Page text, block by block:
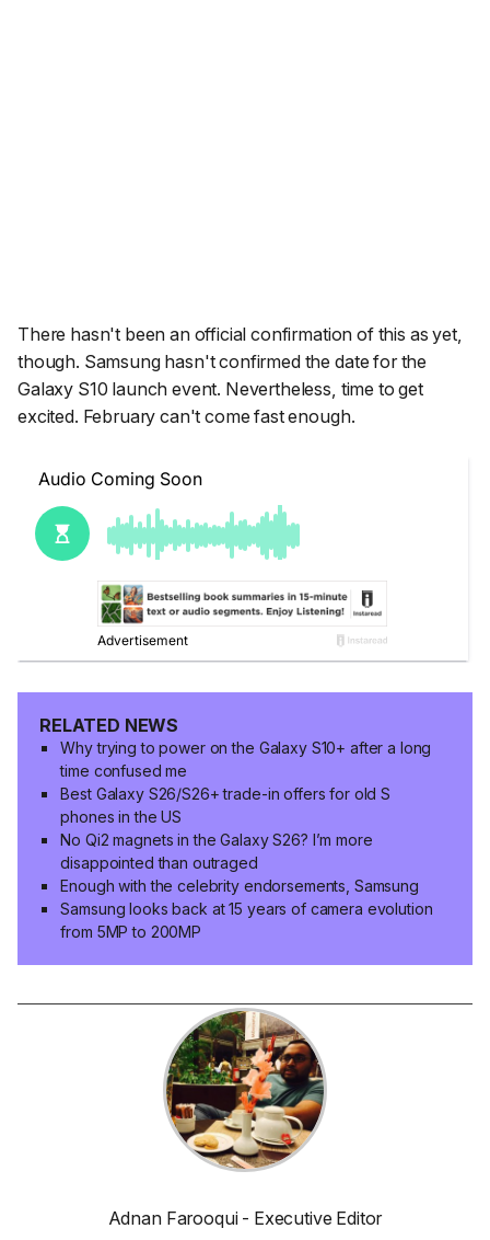
There hasn't been an official confirmation of this as yet,
though. Samsung hasn't confirmed the date for the
Galaxy S10 launch event. Nevertheless, time to get
excited. February can't come fast enough.
RELATED NEWS
Why trying to power on the Galaxy S10+ after a long
time confused me
Best Galaxy S26/S26+ trade-in offers for old S
phones in the US
No Qi2 magnets in the Galaxy S26? I’m more
disappointed than outraged
Enough with the celebrity endorsements, Samsung
Samsung looks back at 15 years of camera evolution
from 5MP to 200MP
Adnan Farooqui - Executive Editor